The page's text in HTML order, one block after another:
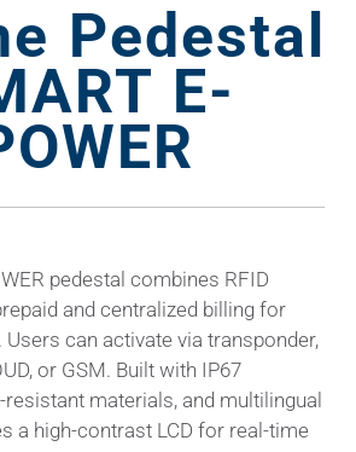
Pedestal
E-
pedestal combines RFID
and centralized billing for
Users can activate via transponder,
or GSM. Built with IP67
materials, and multilingual
a high-contrast LCD for real-time